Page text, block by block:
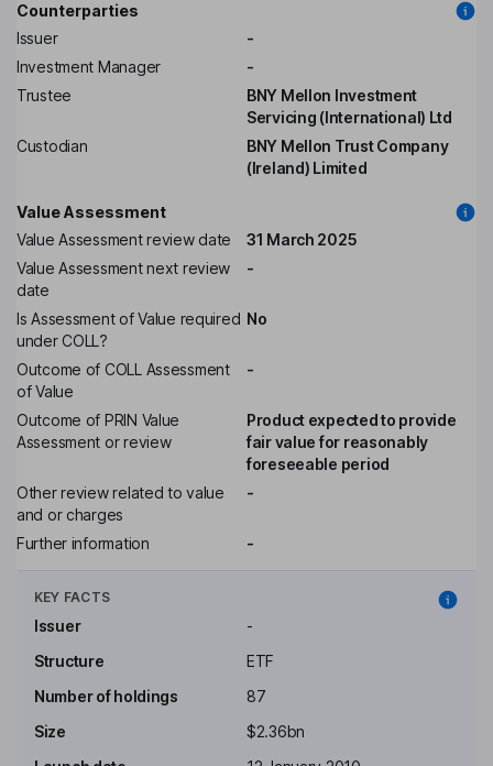
Counterparties
Issuer
-
Investment Manager
-
Trustee
BNY Mellon Investment
Servicing (International) Ltd
Custodian
BNY Mellon Trust Company
(Ireland) Limited
Value Assessment
Value Assessment review date
31 March 2025
Value Assessment next review
date
-
Is Assessment of Value required
under COLL?
No
Outcome of COLL Assessment
of Value
-
Outcome of PRIN Value
Assessment or review
Product expected to provide
fair value for reasonably
foreseeable period
Other review related to value
and or charges
-
Further information -
KEY FACTS
Issuer
-
Structure
ETF
Number of holdings
87
Size
$2.36bn